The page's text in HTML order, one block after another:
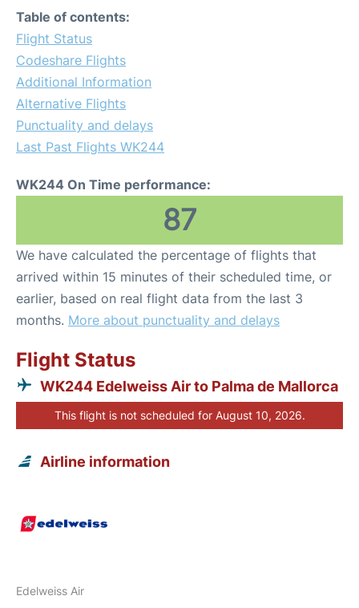
Table of contents:
Flight Status
Codeshare Flights
Additional Information
Alternative Flights
Punctuality and delays
Last Past Flights WK244
WK244 On Time performance:
87
We have calculated the percentage of flights that
arrived within 15 minutes of their scheduled time, or
earlier, based on real flight data from the last 3
months. More about punctuality and delays
Flight Status
WK244 Edelweiss Air to Palma de Mallorca
This flight is not scheduled for August 10, 2026.
Airline information
Edelweiss Air